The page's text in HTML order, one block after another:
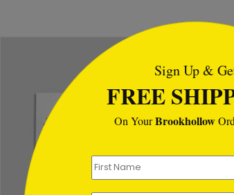
Sign Up &
FREE
On YourBrookhollow